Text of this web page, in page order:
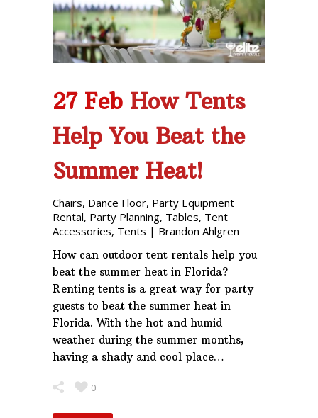
Phone: 727-791-7082
VISIT OUR NEW
SHOWROOM!
27 Feb How Tents
Help You Beat the
Summer Heat!
Chairs, Dance Floor, Party Equipment
Rental, Party Planning, Tables, Tent
Accessories, Tents | Brandon Ahlgren
How can outdoor tent rentals help you
beat the summer heat in Florida?
Renting tents is a great way for party
guests to beat the summer heat in
Florida. With the hot and humid
weather during the summer months,
having a shady and cool place…
0